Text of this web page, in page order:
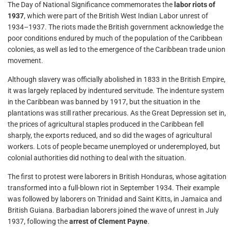
The Day of National Significance commemorates the labor riots of
1937, which were part of the British West Indian Labor unrest of
1934–1937. The riots made the British government acknowledge the
poor conditions endured by much of the population of the Caribbean
colonies, as well as led to the emergence of the Caribbean trade union
movement.
Although slavery was officially abolished in 1833 in the British Empire,
it was largely replaced by indentured servitude. The indenture system
in the Caribbean was banned by 1917, but the situation in the
plantations was still rather precarious. As the Great Depression set in,
the prices of agricultural staples produced in the Caribbean fell
sharply, the exports reduced, and so did the wages of agricultural
workers. Lots of people became unemployed or underemployed, but
colonial authorities did nothing to deal with the situation.
The first to protest were laborers in British Honduras, whose agitation
transformed into a full-blown riot in September 1934. Their example
was followed by laborers on Trinidad and Saint Kitts, in Jamaica and
British Guiana. Barbadian laborers joined the wave of unrest in July
1937, following thearrest of Clement Payne.